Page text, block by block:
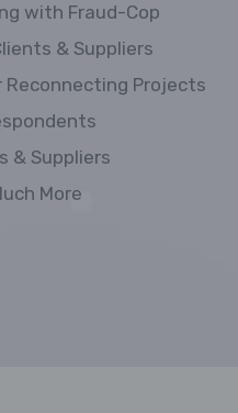
with Fraud-Cop
& Suppliers
Projects
& Suppliers
More